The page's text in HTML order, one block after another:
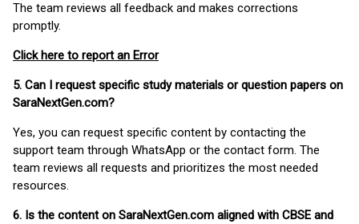
The team reviews all feedback and makes corrections
promptly.
Click here to report an Error
5. Can I request specific study materials or question papers on
SaraNextGen.com?
Yes, you can request specific content by contacting the
support team through WhatsApp or the contact form. The
team reviews all requests and prioritizes the most needed
resources.
6. Is the content on SaraNextGen.com aligned with CBSE and